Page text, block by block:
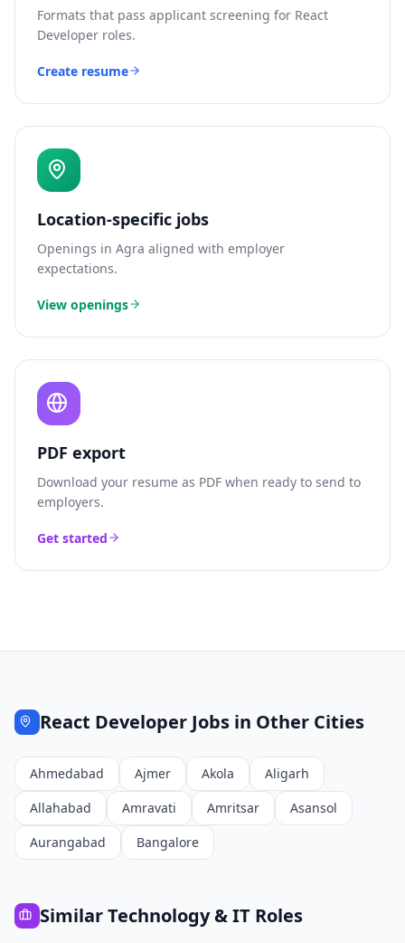
Formats that pass applicant screening for React
Developer roles.
Create resume
Location-specific jobs
Openings in Agra aligned with employer
expectations.
View openings
PDF export
Download your resume as PDF when ready to send to
employers.
Get started
React Developer Jobs in Other Cities
Ahmedabad Ajmer Akola
Aligarh
Allahabad
Amravati Amritsar
Asansol
Aurangabad
Bangalore
SimilarTechnology & IT Roles